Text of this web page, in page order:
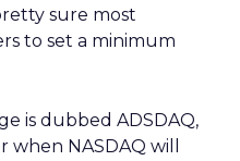
sure most
to set a minimum
is dubbed ADSDAQ,
NASDAQ will